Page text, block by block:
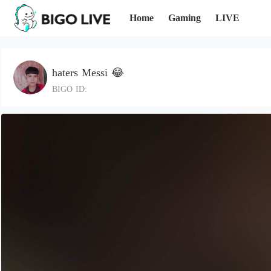
Home Gaming LIVE
haters Messi 😂
BIGO ID: